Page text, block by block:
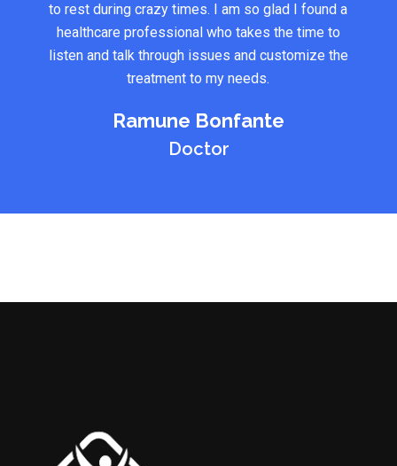
to rest during crazy times. I am so glad I found a
healthcare professional who takes the time to
listen and talk through issues and customize the
treatment to my needs.
Ramune Bonfante
Doctor